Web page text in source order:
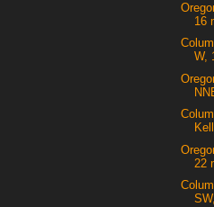
16
W,
22